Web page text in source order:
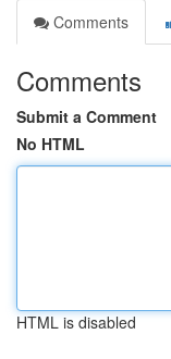
Comments
Comments
Submit a Comment
No HTML
HTML is disabled